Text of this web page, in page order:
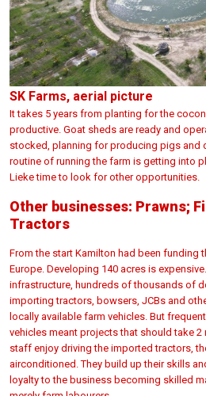
SK Farms, aerial picture
It takes 5 years from planting for the
productive. Goat sheds are ready and
stocked, planning for producing pigs and
routine of running the farm is getting into
Lieke time to look for other opportunities.
Other businesses: Prawns;
Tractors
From the start Kamilton had been funding
Europe. Developing 140 acres is
infrastructure, hundreds of thousands of
importing tractors, bowsers, JCBs and
locally available farm vehicles. But
vehicles meant projects that should take
staff enjoy driving the imported tractors,
airconditioned. They build up their skills
loyalty to the business becoming skilled